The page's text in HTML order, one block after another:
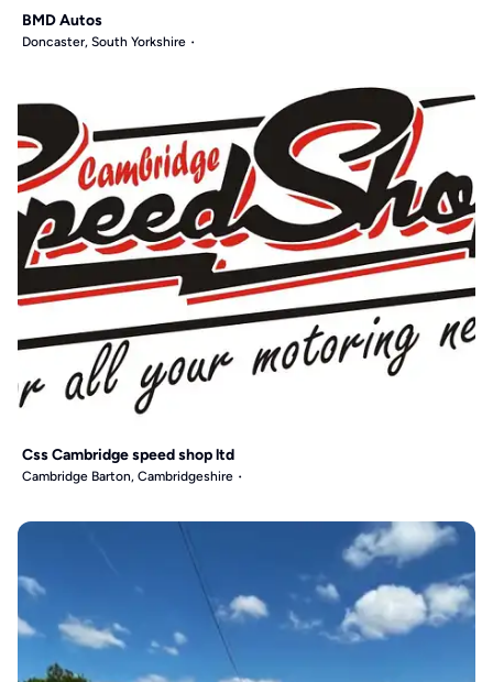
BMD Autos
Doncaster, South Yorkshire
Css Cambridge speed shop ltd
Cambridge Barton, Cambridgeshire